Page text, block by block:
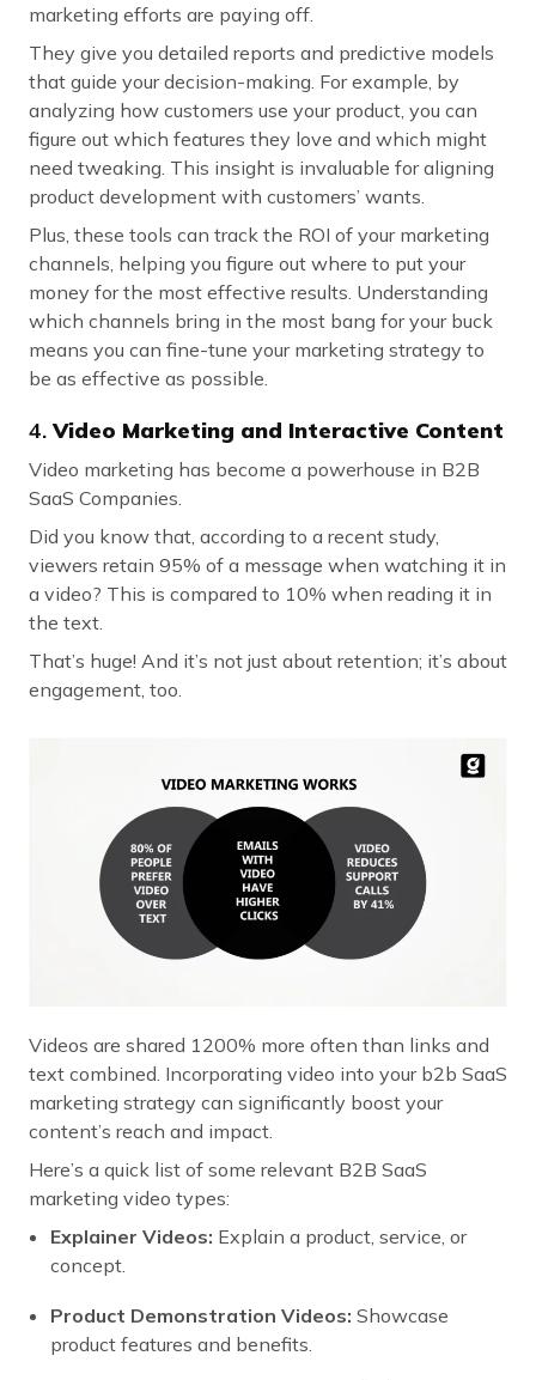
marketing efforts are paying off.
They give you detailed reports and predictive models
that guide your decision-making. For example, by
analyzing how customers use your product, you can
figure out which features they love and which might
need tweaking. This insight is invaluable for aligning
product development with customers’ wants.
Plus, these tools can track the ROI of your marketing
channels, helping you figure out where to put your
money for the most effective results. Understanding
which channels bring in the most bang for your buck
means you can fine-tune your marketing strategy to
be as effective as possible.
4.Video Marketing and Interactive Content
Video marketing has become a powerhouse in B2B
SaaS Companies.
Did you know that, according to a recent study,
viewers retain 95% of a message when watching it in
a video? This is compared to 10% when reading it in
the text.
That’s huge! And it’s not just about retention; it’s about
engagement, too.
Videos are shared 1200% more often than links and
text combined. Incorporating video into your b2b SaaS
marketing strategy can significantly boost your
content’s reach and impact.
Here’s a quick list of some relevant B2B SaaS
marketing video types:
Explainer Videos: Explain a product, service, or
concept.
Product Demonstration Videos: Showcase
product features and benefits.